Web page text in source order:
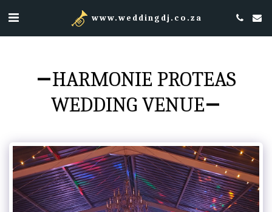
www.weddingdj.co.za
HARMONIE PROTEAS
WEDDING VENUE